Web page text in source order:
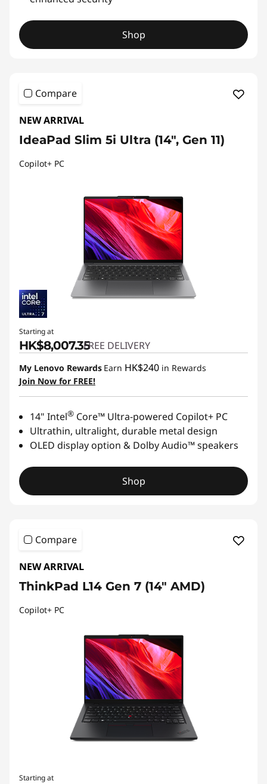
Shop
Compare
NEW ARRIVAL
IdeaPad Slim 5i Ultra (14", Gen 11)
Copilot+ PC
Starting at
HK$8,007.35FREE DELIVERY
My Lenovo Rewards Earn HK$240 in Rewards
Join Now for FREE!
14" Intel® Core™ Ultra-powered Copilot+ PC
Ultrathin, ultralight, durable metal design
OLED display option & Dolby Audio™ speakers
Shop
Compare
NEW ARRIVAL
ThinkPad L14 Gen 7 (14" AMD)
Copilot+ PC
Starting at